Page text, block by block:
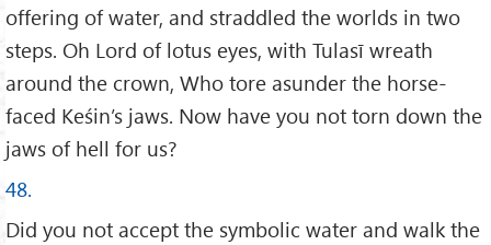
offering of water, and straddled the worlds in two
steps. Oh Lord of lotus eyes, with Tulasī wreath
around the crown, Who tore asunder the horse-
faced Keśin’s jaws. Now have you not torn down the
jaws of hell for us?
48.
Did you not accept the symbolic water and walk the